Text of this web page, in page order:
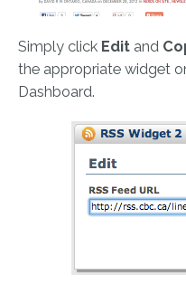
Simply click Edit and
the appropriate widget
Dashboard.